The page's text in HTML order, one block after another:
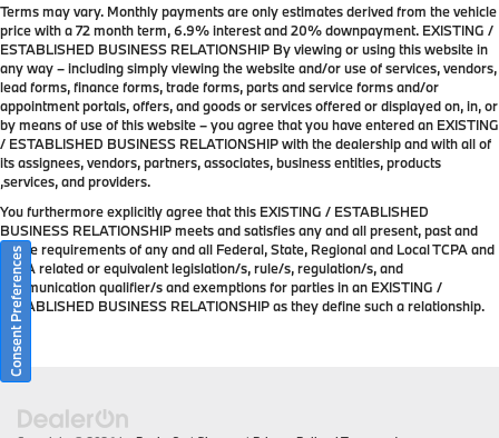
Terms may vary. Monthly payments are only estimates derived from the vehicle
price with a 72 month term, 6.9% interest and 20% downpayment. EXISTING /
ESTABLISHED BUSINESS RELATIONSHIP By viewing or using this website in
any way – including simply viewing the website and/or use of services, vendors,
lead forms, finance forms, trade forms, parts and service forms and/or
appointment portals, offers, and goods or services offered or displayed on, in, or
by means of use of this website – you agree that you have entered an EXISTING
/ ESTABLISHED BUSINESS RELATIONSHIP with the dealership and with all of
its assignees, vendors, partners, associates, business entities, products
,services, and providers.
You furthermore explicitly agree that this EXISTING / ESTABLISHED
BUSINESS RELATIONSHIP meets and satisfies any and all present, past and
future requirements of any and all Federal, State, Regional and Local TCPA and
TCPA related or equivalent legislation/s, rule/s, regulation/s, and
communication qualifier/s and exemptions for parties in an EXISTING /
ESTABLISHED BUSINESS RELATIONSHIP as they define such a relationship.
Consent Preferences